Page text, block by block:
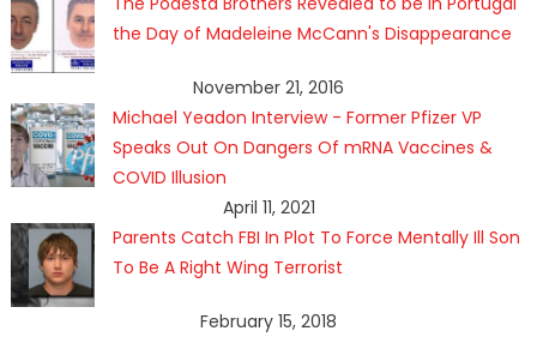
the Day of Madeleine McCann's Disappearance
November 21, 2016
Michael Yeadon Interview - Former Pfizer VP
Speaks Out On Dangers Of mRNA Vaccines &
COVID Illusion
April 11, 2021
Parents Catch FBI In Plot To Force Mentally Ill Son
To Be A Right Wing Terrorist
February 15, 2018